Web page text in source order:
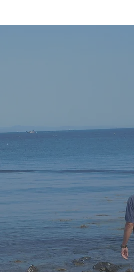
Your story, goals,
Whitener Capital